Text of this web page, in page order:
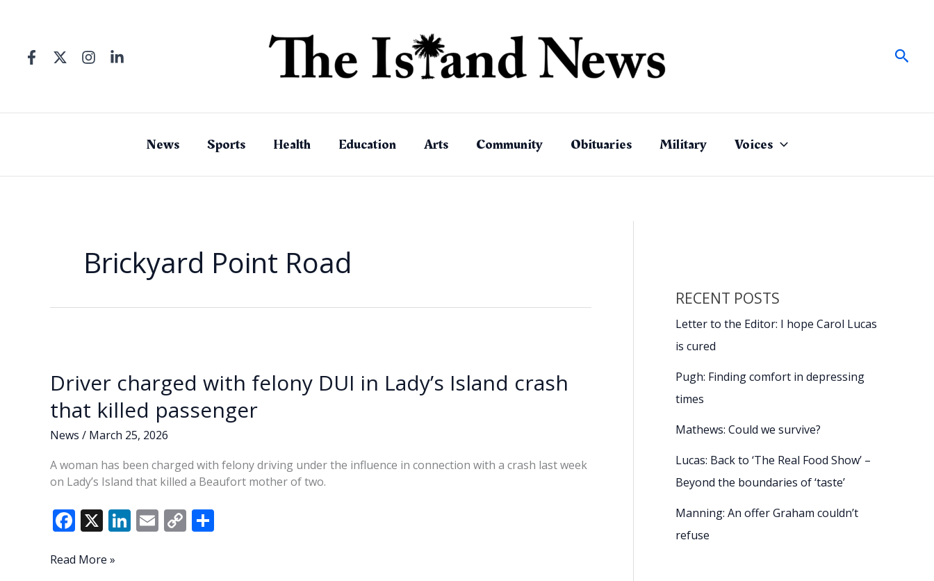
News Sports Health Education Arts Community Obituaries Military Voices
Brickyard Point Road
Driver charged with felony DUI in Lady’s Island crash
that killed passenger
News / March 25, 2026
A woman has been charged with felony driving under the influence in connection with a crash last week
on Lady’s Island that killed a Beaufort mother of two.
F
e
X Li E C
Driver
Read More »
RECENT POSTS
Letter to the Editor: I hope Carol Lucas
is cured
Pugh: Finding comfort in depressing
times
Mathews: Could we survive?
Lucas: Back to ‘The Real Food Show’ –
Beyond the boundaries of ‘taste’
Manning: An offer Graham couldn’t
refuse